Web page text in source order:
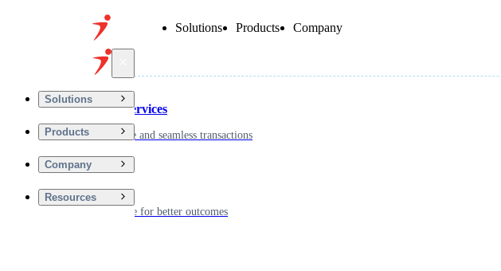
Solutions Products Company
Solutions
Products
Company
Resources
Financial Services
Driving secure and seamless transactions
Digitizing care for better outcomes